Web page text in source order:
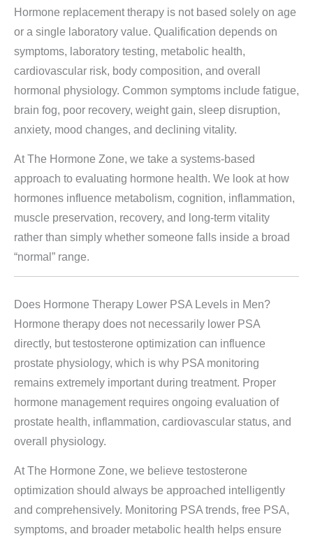
Hormone replacement therapy is not based solely on age
or a single laboratory value. Qualification depends on
symptoms, laboratory testing, metabolic health,
cardiovascular risk, body composition, and overall
hormonal physiology. Common symptoms include fatigue,
brain fog, poor recovery, weight gain, sleep disruption,
anxiety, mood changes, and declining vitality.
At The Hormone Zone, we take a systems-based
approach to evaluating hormone health. We look at how
hormones influence metabolism, cognition, inflammation,
muscle preservation, recovery, and long-term vitality
rather than simply whether someone falls inside a broad
“normal” range.
Does Hormone Therapy Lower PSA Levels in Men?
Hormone therapy does not necessarily lower PSA
directly, but testosterone optimization can influence
prostate physiology, which is why PSA monitoring
remains extremely important during treatment. Proper
hormone management requires ongoing evaluation of
prostate health, inflammation, cardiovascular status, and
overall physiology.
At The Hormone Zone, we believe testosterone
optimization should always be approached intelligently
and comprehensively. Monitoring PSA trends, free PSA,
symptoms, and broader metabolic health helps ensure